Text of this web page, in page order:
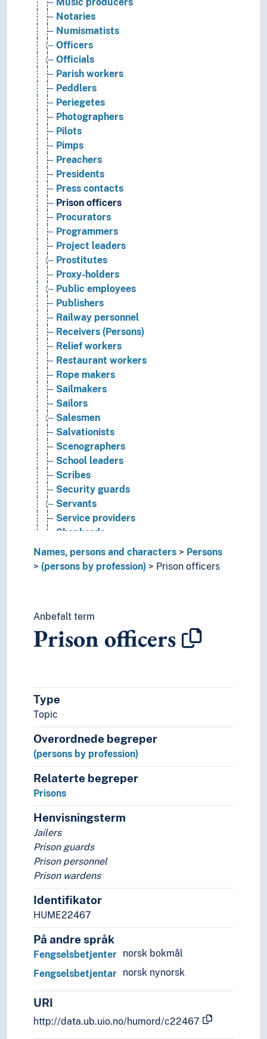
Music producers
Notaries
Numismatists
Officers
Officials
Parish workers
Peddlers
Periegetes
Photographers
Pilots
Pimps
Preachers
Presidents
Press contacts
Prison officers
Procurators
Programmers
Project leaders
Prostitutes
Proxy-holders
Public employees
Publishers
Railway personnel
Receivers (Persons)
Relief workers
Restaurant workers
Rope makers
Sailmakers
Sailors
Salesmen
Salvationists
Scenographers
School leaders
Scribes
Security guards
Servants
Service providers
Shepherds
Shipmasters
Software tester
Solicitors
Sound engineers
Statisticians
Stockbrokers
Strippers
Teaching staff
Technicians
Temporary help
Tinkers
Tradesmen
Trainers (Persons)
Translators
Transport workers
Troubadours
Typographers
Vice presidents
Viziers
Weavers
Wet nurses
Wigmakers
(persons by social, economical or physical
People with political affiliations
People with religious affiliations
Names, persons and characters
Persons
(persons by profession)
Prison officers
Anbefalt term
Prison officers
Type
Topic
Overordnede begreper
(persons by profession)
Relaterte begreper
Prisons
Henvisningsterm
Jailers
Prison guards
Prison personnel
Prison wardens
Identifikator
HUME22467
På andre språk
norsk bokmål
Fengselsbetjenter
norsk nynorsk
Fengselsbetjentar
URI
http://data.ub.uio.no/humord/c22467